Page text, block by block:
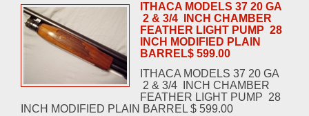
ITHACA MODELS 37 20 GA
2 & 3/4 INCH CHAMBER
FEATHER LIGHT PUMP 28
INCH MODIFIED PLAIN
BARREL$ 599.00
ITHACA MODELS 37 20 GA
2 & 3/4 INCH CHAMBER
FEATHER LIGHT PUMP 28
INCH MODIFIED PLAIN BARREL $ 599.00